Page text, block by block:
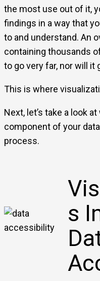
the most use out of it,
findings in a way that
to and understand. An
containing thousands
to go very far, nor will it
This is where
Next, let’s take a look
component of your
process.
s